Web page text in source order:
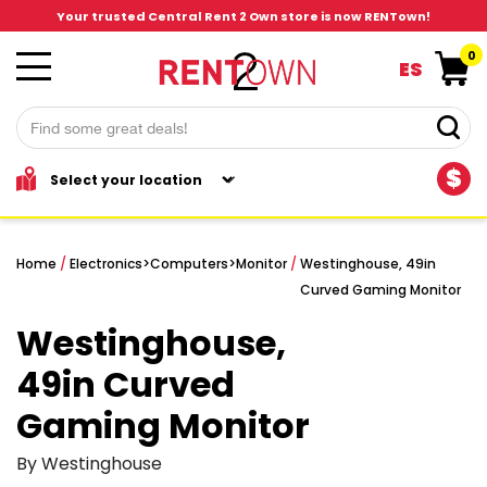
Your trusted Central Rent 2 Own store is now RENTown!
$
ES
0
Home / Electronics>Computers>Monitor / Westinghouse, 49in
Curved Gaming Monitor
Westinghouse,
49in Curved
Gaming Monitor
By Westinghouse